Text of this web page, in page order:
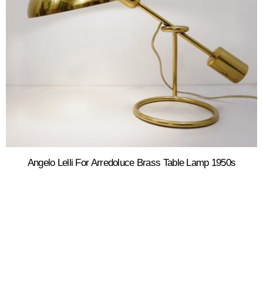
Angelo Lelli For Arredoluce Brass Table Lamp 1950s